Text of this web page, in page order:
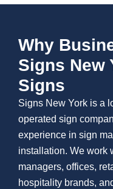
Why
Signs New
Signs
Signs New York is a
operated sign
experience in sign
installation. We work
managers, offices,
hospitality brands,